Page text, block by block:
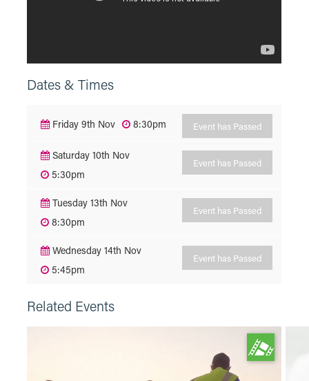
Dates & Times
Friday 9th Nov 8:30pm Event has Passed
Saturday 10th Nov
5:30pm
Event has Passed
Tuesday 13th Nov
8:30pm
Event has Passed
Wednesday 14th Nov
5:45pm
Event has Passed
Related Events